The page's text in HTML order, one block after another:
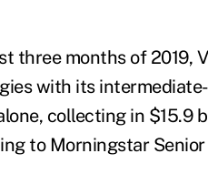
three months of 2019,
with its
collecting in $15.9
to Morningstar